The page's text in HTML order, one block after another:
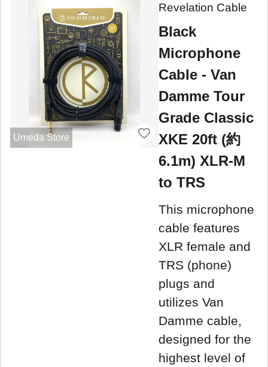
Umeda Store
Revelation Cable
Black
Microphone
Cable - Van
Damme Tour
Grade Classic
XKE 20ft (約
6.1m) XLR-M
to TRS
This microphone
cable features
XLR female and
TRS (phone)
plugs and
utilizes Van
Damme cable,
designed for the
highest level of